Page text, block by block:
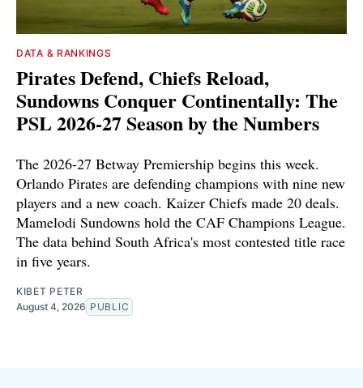
DATA & RANKINGS
Pirates Defend, Chiefs Reload,
Sundowns Conquer Continentally: The
PSL 2026-27 Season by the Numbers
The 2026-27 Betway Premiership begins this week.
Orlando Pirates are defending champions with nine new
players and a new coach. Kaizer Chiefs made 20 deals.
Mamelodi Sundowns hold the CAF Champions League.
The data behind South Africa's most contested title race
in five years.
KIBET PETER
August 4, 2026 PUBLIC